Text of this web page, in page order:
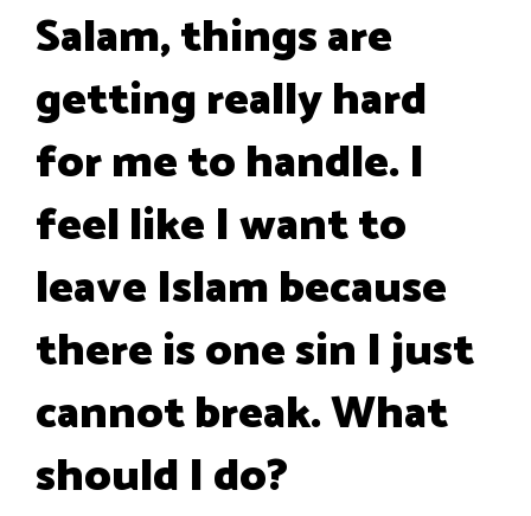
Salam, things are
getting really hard
for me to handle. I
feel like I want to
leave Islam because
there is one sin I just
cannot break. What
should I do?